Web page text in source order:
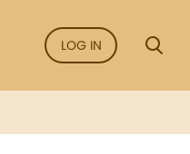
LOG IN